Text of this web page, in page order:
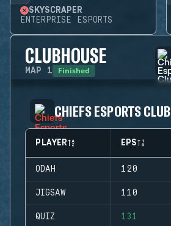
SKYSCRAPER
ENTERPRISE ESPORTS
CLUBHOUSE
MAP 1 Finished
CHIEFS ESPORTS CLUB
PLAYER EPS
ODAH 120
JIGSAW 110
QUIZ 131